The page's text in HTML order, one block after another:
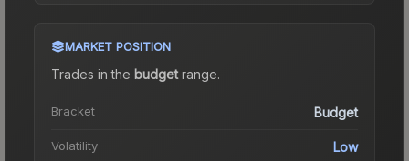
MARKET POSITION
Trades in the budgetrange.
Bracket Budget
Volatility Low